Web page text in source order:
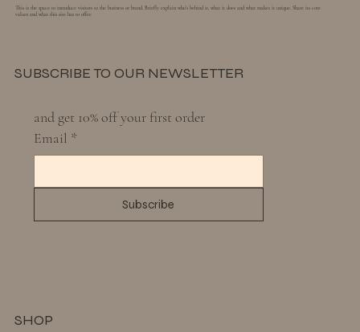
This is the space to introduce visitors to the business or brand. Briefly explain who's behind it, what it does and what makes it unique. Share its core
values and what this site has to offer.
and get 10% off your first order
Email *
Subscribe
SUBSCRIBE TO OUR NEWSLETTER
SHOP